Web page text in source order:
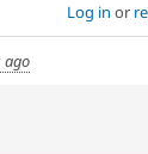
Log in or
ago